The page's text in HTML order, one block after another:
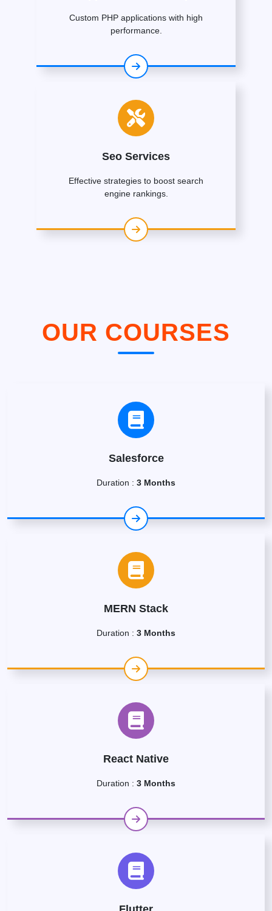
Custom PHP applications with high
performance.
Seo Services
Effective strategies to boost search
engine rankings.
OUR COURSES
Salesforce
Duration : 3 Months
MERN Stack
Duration : 3 Months
React Native
Duration : 3 Months